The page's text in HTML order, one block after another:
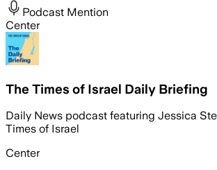
Podcast Mention
Center
The Times of Israel Daily Briefing
Daily News podcast featuring Jessica
Times of Israel
Center